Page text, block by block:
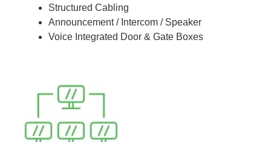
Structured Cabling
Announcement / Intercom / Speaker
Voice Integrated Door & Gate Boxes